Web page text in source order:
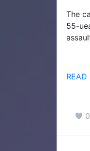
The
55-
READ
0